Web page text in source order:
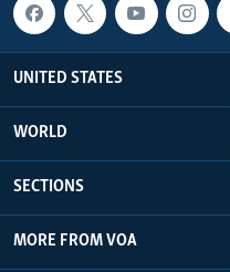
UNITED STATES
WORLD
SECTIONS
MORE FROM VOA